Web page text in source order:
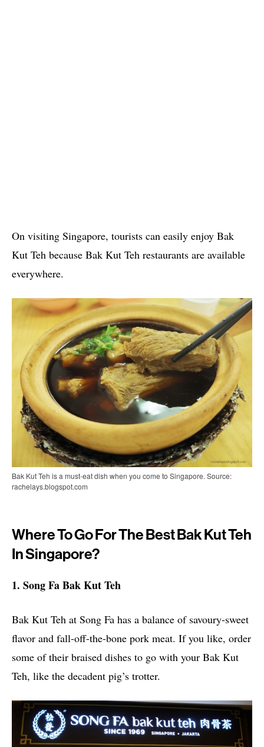
On visiting Singapore, tourists can easily enjoy Bak
Kut Teh because Bak Kut Teh restaurants are available
everywhere.
Bak Kut Teh is a must-eat dish when you come to Singapore. Source:
rachelays.blogspot.com
Where To Go For The Best Bak Kut Teh
In Singapore?
1. Song Fa Bak Kut Teh
Bak Kut Teh at Song Fa has a balance of savoury-sweet
flavor and fall-off-the-bone pork meat. If you like, order
some of their braised dishes to go with your Bak Kut
Teh, like the decadent pig’s trotter.